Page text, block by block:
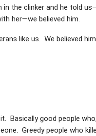
in the clinker and he told
her—we believed him.
like us. We believed him.
Basically good people
Greedy people who